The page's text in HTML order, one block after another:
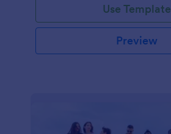
Use Template
Preview